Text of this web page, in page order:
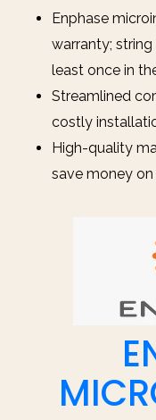
Enphase
warranty;
least once in
Streamlined
costly
High-quality
save money on